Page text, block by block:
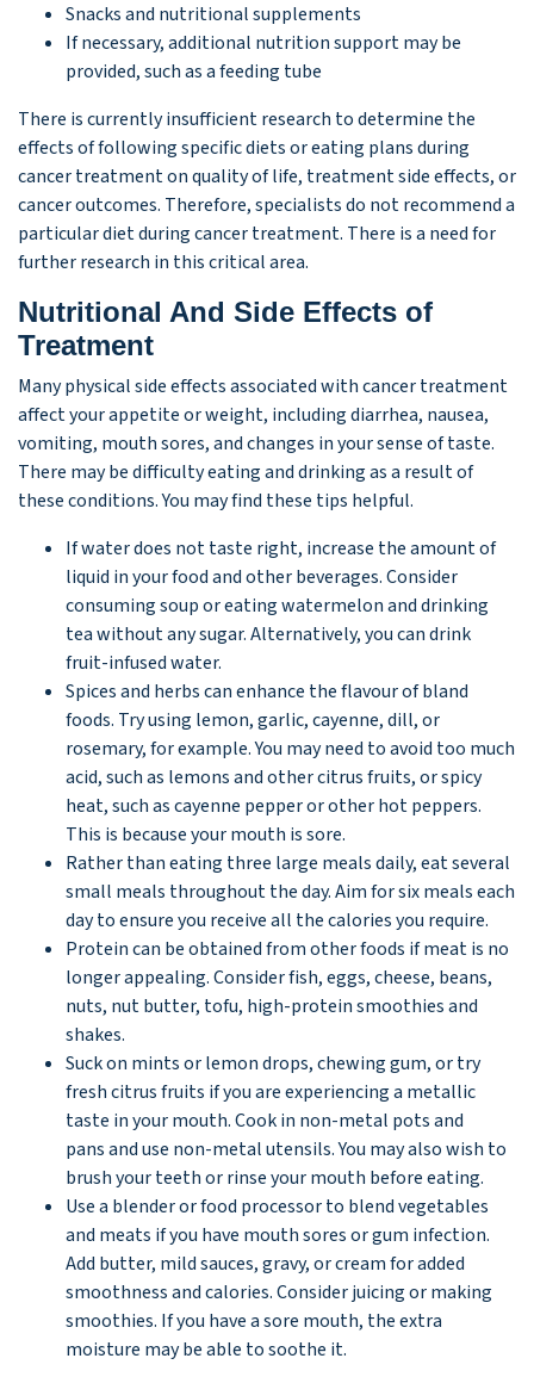
Snacks and nutritional supplements
If necessary, additional nutrition support may be
provided, such as a feeding tube
There is currently insufficient research to determine the
effects of following specific diets or eating plans during
cancer treatment on quality of life, treatment side effects, or
cancer outcomes. Therefore, specialists do not recommend a
particular diet during cancer treatment. There is a need for
further research in this critical area.
Nutritional And Side Effects of
Treatment
Many physical side effects associated with cancer treatment
affect your appetite or weight, including diarrhea, nausea,
vomiting, mouth sores, and changes in your sense of taste.
There may be difficulty eating and drinking as a result of
these conditions. You may find these tips helpful.
If water does not taste right, increase the amount of
liquid in your food and other beverages. Consider
consuming soup or eating watermelon and drinking
tea without any sugar. Alternatively, you can drink
fruit-infused water.
Spices and herbs can enhance the flavour of bland
foods. Try using lemon, garlic, cayenne, dill, or
rosemary, for example. You may need to avoid too much
acid, such as lemons and other citrus fruits, or spicy
heat, such as cayenne pepper or other hot peppers.
This is because your mouth is sore.
Rather than eating three large meals daily, eat several
small meals throughout the day. Aim for six meals each
day to ensure you receive all the calories you require.
Protein can be obtained from other foods if meat is no
longer appealing. Consider fish, eggs, cheese, beans,
nuts, nut butter, tofu, high-protein smoothies and
shakes.
Suck on mints or lemon drops, chewing gum, or try
fresh citrus fruits if you are experiencing a metallic
taste in your mouth. Cook in non-metal pots and
pans and use non-metal utensils. You may also wish to
brush your teeth or rinse your mouth before eating.
Use a blender or food processor to blend vegetables
and meats if you have mouth sores or gum infection.
Add butter, mild sauces, gravy, or cream for added
smoothness and calories. Consider juicing or making
smoothies. If you have a sore mouth, the extra
moisture may be able to soothe it.